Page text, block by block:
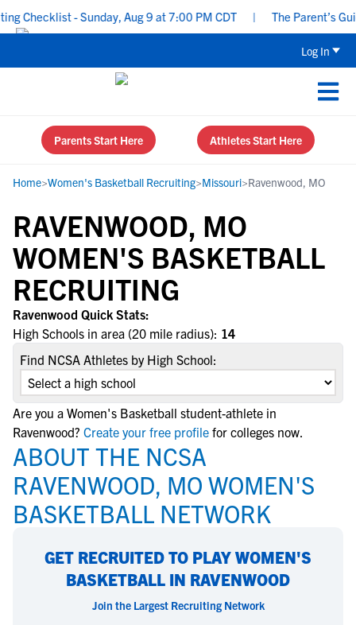
Checklist - Sunday, Aug 9 at 7:00 PM CDT The Parent’s
Log In
Parents Start Here Athletes Start Here
Home>Women's Basketball Recruiting>Missouri>Ravenwood, MO
RAVENWOOD, MO
WOMEN'S BASKETBALL
RECRUITING
Ravenwood Quick Stats:
High Schools in area (20 mile radius): 14
Find NCSA Athletes by High School:
Are you a Women's Basketball student-athlete in
Ravenwood? Create your free profile for colleges now.
ABOUT THE NCSA
RAVENWOOD, MO WOMEN'S
BASKETBALL NETWORK
GET RECRUITED TO PLAY WOMEN'S
BASKETBALL IN RAVENWOOD
Join the Largest Recruiting Network